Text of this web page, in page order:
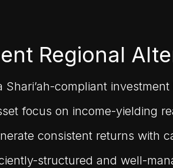
Regional
Shari’ah-compliant
focus on income-yielding
consistent returns with
structured and well-